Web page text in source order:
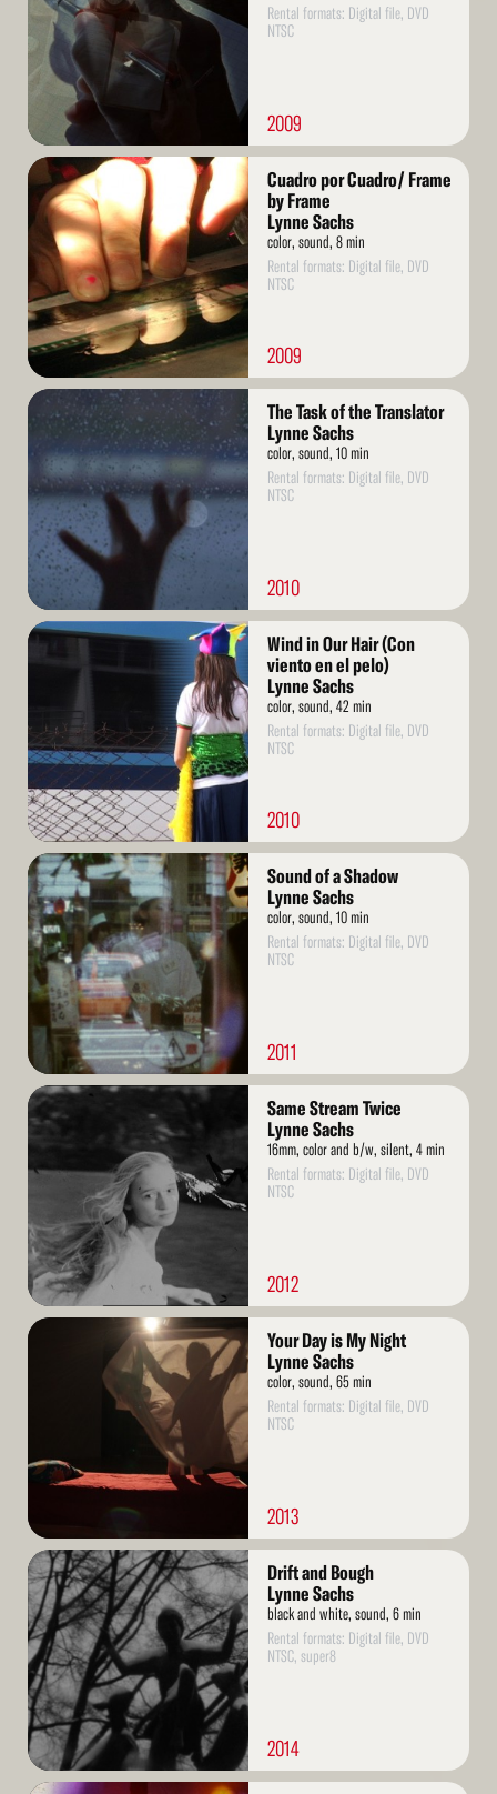
Rental formats: Digital file, DVD
NTSC
2009
Read
More
Cuadro por Cuadro/ Frame
by Frame
Lynne Sachs
color, sound, 8 min
Rental formats: Digital file, DVD
NTSC
2009
Read
More
The Task of the Translator
Lynne Sachs
color, sound, 10 min
Rental formats: Digital file, DVD
NTSC
2010
Read
More
Wind in Our Hair (Con
viento en el pelo)
Lynne Sachs
color, sound, 42 min
Rental formats: Digital file, DVD
NTSC
2010
Read
More
Sound of a Shadow
Lynne Sachs
color, sound, 10 min
Rental formats: Digital file, DVD
NTSC
2011
Read
More
Same Stream Twice
Lynne Sachs
16mm, color and b/w, silent, 4 min
Rental formats: Digital file, DVD
NTSC
2012
Read
Your Day is My Night
Lynne Sachs
color, sound, 65 min
Rental formats: Digital file, DVD
NTSC
2013
Read
More
Drift and Bough
Lynne Sachs
black and white, sound, 6 min
Rental formats: Digital file, DVD
NTSC, super8
2014